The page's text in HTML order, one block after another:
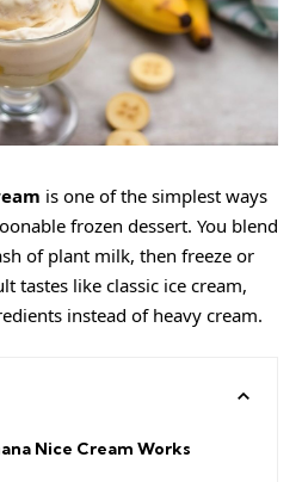
is one of the simplest ways
frozen dessert. You blend
of plant milk, then freeze or
tastes like classic ice cream,
instead of heavy cream.
Nice Cream Works